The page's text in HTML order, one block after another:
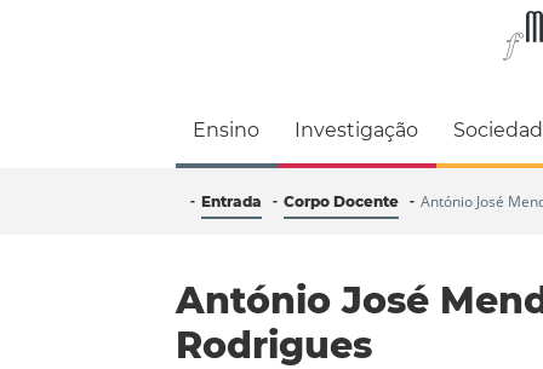
Faculdade de
Ensino Investigação
Entrada Corpo Docente António José
António José
Rodrigues